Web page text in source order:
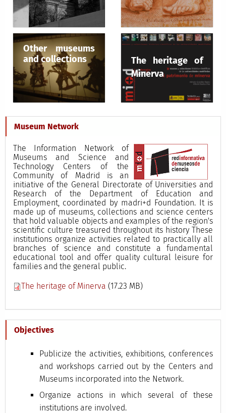
Other museums
and collections
The heritage of
Minerva
Museum Network
The Information Network of
Museums and Science and
Technology Centers of the
Community of Madrid is an
initiative of the General Directorate of Universities and
Research of the Department of Education and
Employment, coordinated by madri+d Foundation. It is
made up of museums, collections and science centers
that hold valuable objects and examples of the region's
scientific culture treasured throughout its history These
institutions organize activities related to practically all
branches of science and constitute a fundamental
educational tool and offer quality cultural leisure for
families and the general public.
The heritage of Minerva (17.23 MB)
Objectives
Publicize the activities, exhibitions, conferences
and workshops carried out by the Centers and
Museums incorporated into the Network.
Organize actions in which several of these
institutions are involved.